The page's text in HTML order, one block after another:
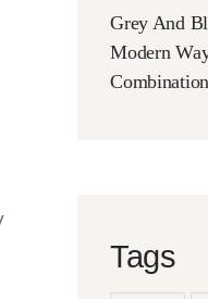
Grey And
Modern
Combination
Tags